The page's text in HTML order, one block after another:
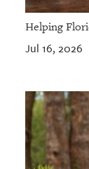
Helping
Jul 16, 2026